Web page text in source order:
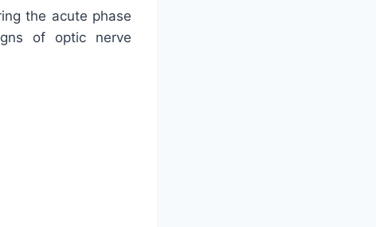
the acute phase
of optic nerve